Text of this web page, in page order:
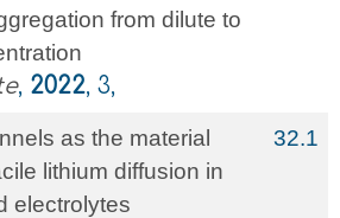
from dilute to
, 2022, 3,
as the material
lithium diffusion in
electrolytes
32.1